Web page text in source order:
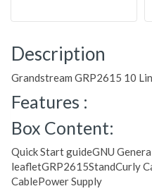
Description
Grandstream GRP2615 10
Features :
Box Content:
Quick Start guideGNU
leafletGRP2615StandCurly
CablePower Supply